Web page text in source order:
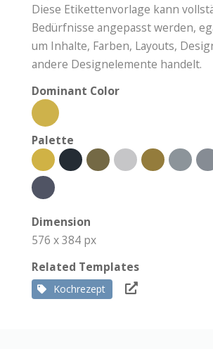
Diese Etikettenvorlage kann
Bedürfnisse angepasst werden,
um Inhalte, Farben, Layouts,
andere Designelemente handelt.
Dominant Color
Palette
Dimension
576 x 384 px
Related Templates
Kochrezept